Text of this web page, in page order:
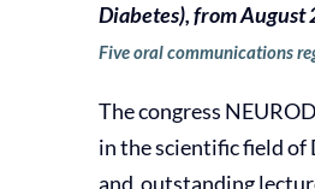
Diabetes), from August
Five oral communications
The congress
in the scientific field
and outstanding